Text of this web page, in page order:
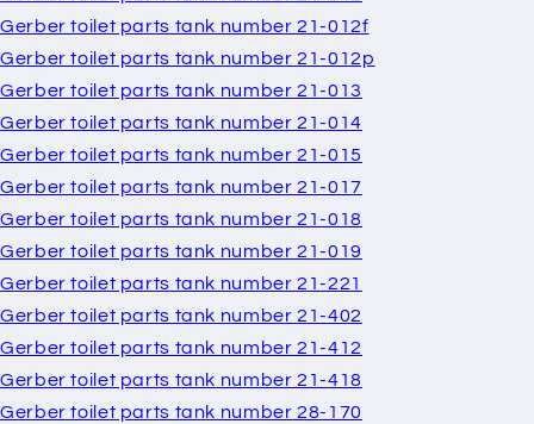
Gerber toilet parts tank number 21-012f
Gerber toilet parts tank number 21-012p
Gerber toilet parts tank number 21-013
Gerber toilet parts tank number 21-014
Gerber toilet parts tank number 21-015
Gerber toilet parts tank number 21-017
Gerber toilet parts tank number 21-018
Gerber toilet parts tank number 21-019
Gerber toilet parts tank number 21-221
Gerber toilet parts tank number 21-402
Gerber toilet parts tank number 21-412
Gerber toilet parts tank number 21-418
Gerber toilet parts tank number 28-170